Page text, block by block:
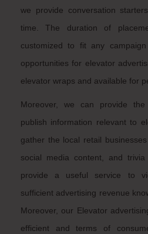
we provide conversation
time. The duration of
customized to fit any
opportunities for elevator
elevator wraps and available for
Moreover, we can provide
publish information relevant to
gather the local retail
social media content, and
provide a useful service to
sufficient advertising revenue
Moreover, our Elevator
efficient and terms of